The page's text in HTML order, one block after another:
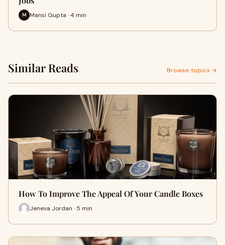
M Mansi Gupta · 4 min
Similar Reads Browse topics →
How To Improve The Appeal Of Your Candle Boxes
Jeneva Jordan · 5 min